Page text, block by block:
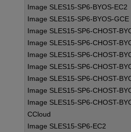
Image SLES15-SP6-BYOS-EC2
Image SLES15-SP6-BYOS-GCE
Image SLES15-SP6-CHOST-
Image SLES15-SP6-CHOST-
Image SLES15-SP6-CHOST-
Image SLES15-SP6-CHOST-
Image SLES15-SP6-CHOST-
Image SLES15-SP6-CHOST-
Image SLES15-SP6-CHOST-
CCloud
Image SLES15-SP6-EC2